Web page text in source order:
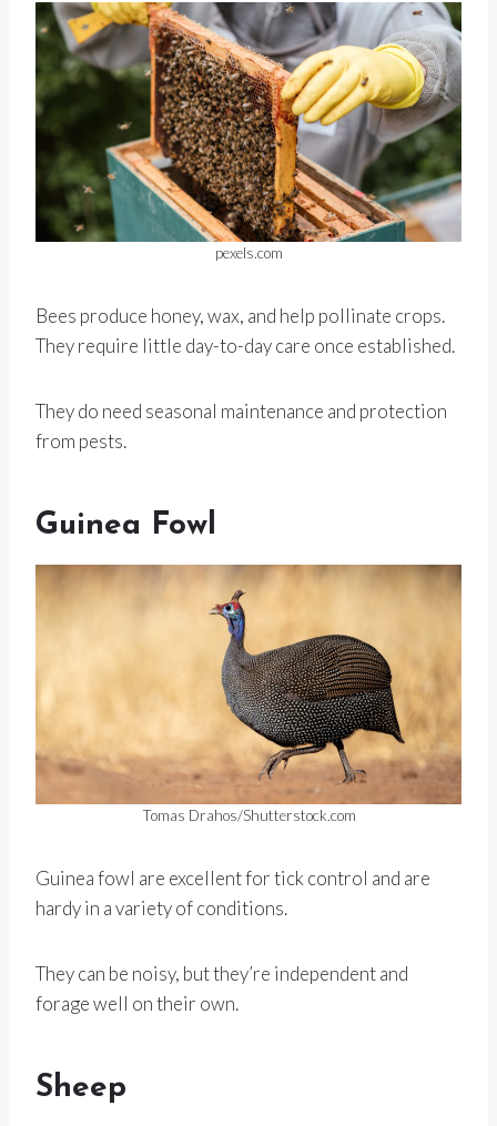
pexels.com
Bees produce honey, wax, and help pollinate crops.
They require little day-to-day care once established.
They do need seasonal maintenance and protection
from pests.
Guinea Fowl
Tomas Drahos/Shutterstock.com
Guinea fowl are excellent for tick control and are
hardy in a variety of conditions.
They can be noisy, but they’re independent and
forage well on their own.
Sheep